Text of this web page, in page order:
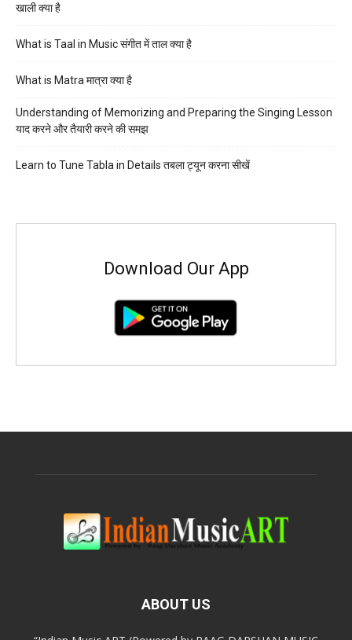
खाली क्या है
What is Taal in Music संगीत में ताल क्या है
What is Matra मात्रा क्या है
Understanding of Memorizing and Preparing the Singing Lesson
याद करने और तैयारी करने की समझ
Learn to Tune Tabla in Details तबला ट्यून करना सीखें
Download Our App
ABOUT US